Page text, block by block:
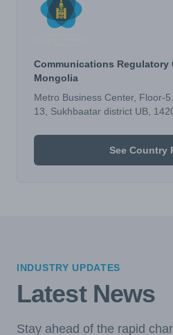
Communications Regulatory
Mongolia
Metro Business Center, Floor-
13, Sukhbaatar district UB,
See Country
INDUSTRY UPDATES
Latest News
Stay ahead of the rapid